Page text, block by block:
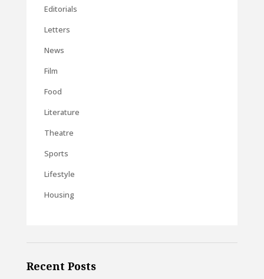
Editorials
Letters
News
Film
Food
Literature
Theatre
Sports
Lifestyle
Housing
Recent Posts